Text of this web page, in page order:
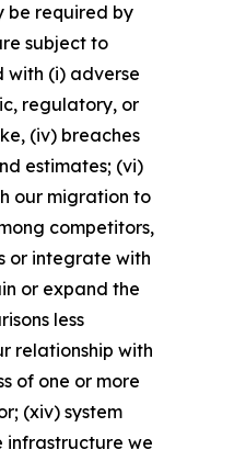
be required by
subject to
with (i) adverse
regulatory, or
(iv) breaches
estimates; (vi)
our migration to
competitors,
or integrate with
or expand the
less
relationship with
of one or more
(xiv) system
infrastructure we